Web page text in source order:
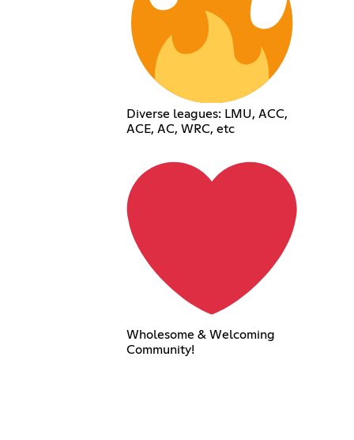
Diverse leagues: LMU, ACC,
ACE, AC, WRC, etc
Wholesome & Welcoming
Community!